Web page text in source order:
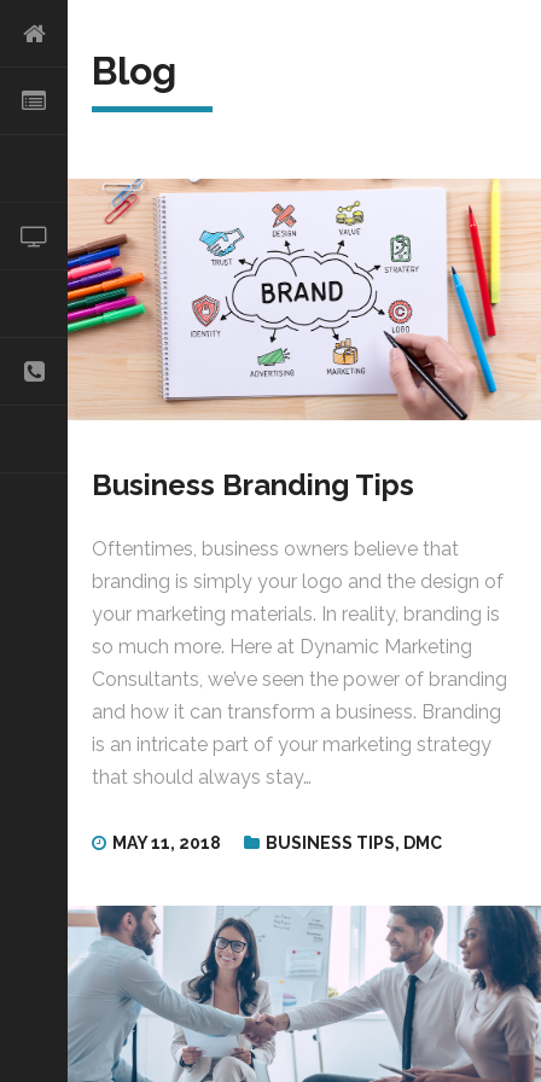
Blog
Business Branding Tips
Oftentimes, business owners believe that
branding is simply your logo and the design of
your marketing materials. In reality, branding is
so much more. Here at Dynamic Marketing
Consultants, we’ve seen the power of branding
and how it can transform a business. Branding
is an intricate part of your marketing strategy
that should always stay…
MAY 11, 2018 BUSINESS TIPS, DMC